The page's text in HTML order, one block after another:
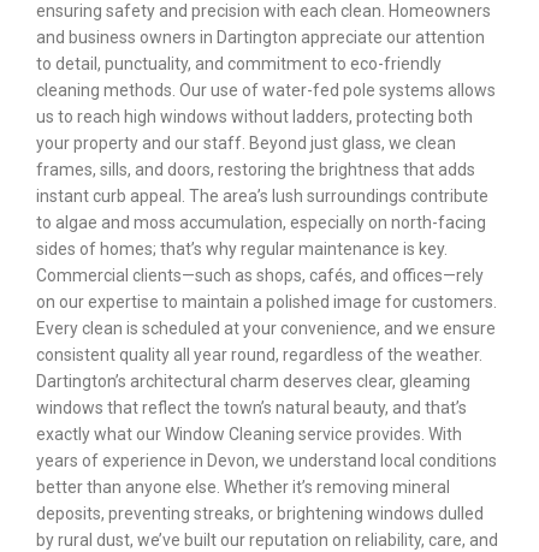
ensuring safety and precision with each clean. Homeowners
and business owners in Dartington appreciate our attention
to detail, punctuality, and commitment to eco-friendly
cleaning methods. Our use of water-fed pole systems allows
us to reach high windows without ladders, protecting both
your property and our staff. Beyond just glass, we clean
frames, sills, and doors, restoring the brightness that adds
instant curb appeal. The area’s lush surroundings contribute
to algae and moss accumulation, especially on north-facing
sides of homes; that’s why regular maintenance is key.
Commercial clients—such as shops, cafés, and offices—rely
on our expertise to maintain a polished image for customers.
Every clean is scheduled at your convenience, and we ensure
consistent quality all year round, regardless of the weather.
Dartington’s architectural charm deserves clear, gleaming
windows that reflect the town’s natural beauty, and that’s
exactly what our Window Cleaning service provides. With
years of experience in Devon, we understand local conditions
better than anyone else. Whether it’s removing mineral
deposits, preventing streaks, or brightening windows dulled
by rural dust, we’ve built our reputation on reliability, care, and